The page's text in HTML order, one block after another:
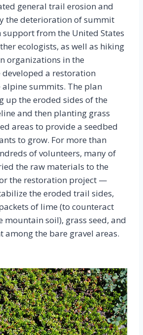
general trail erosion and
the deterioration of summit
support from the United States
ecologists, as well as hiking
organizations in the
a restoration
summits. The plan
up the eroded sides of the
and then planting grass
areas to provide a seedbed
to grow. For more than
of volunteers, many of
the raw materials to the
the restoration project —
the eroded trail sides,
of lime (to counteract
mountain soil), grass seed, and
the bare gravel areas.